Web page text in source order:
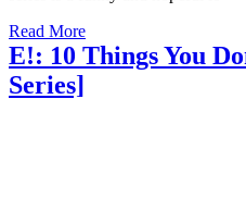
Read More
E!: 10 Things You
Series]